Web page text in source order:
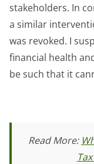
stakeholders. In
a similar
was revoked. I
financial health
be such that it
Read More: